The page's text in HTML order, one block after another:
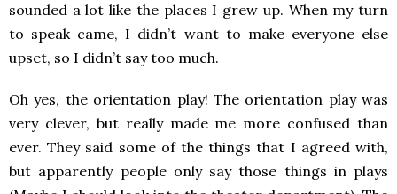
sounded a lot like the places I grew up. When my turn
to speak came, I didn’t want to make everyone else
upset, so I didn’t say too much.
Oh yes, the orientation play! The orientation play was
very clever, but really made me more confused than
ever. They said some of the things that I agreed with,
but apparently people only say those things in plays